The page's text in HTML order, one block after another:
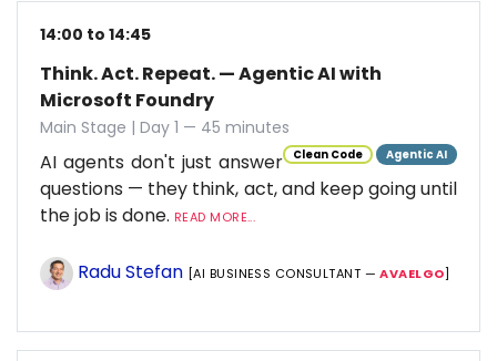
14:00 to 14:45
Think. Act. Repeat. — Agentic AI with
Microsoft Foundry
Main Stage | Day 1 — 45 minutes
Clean Code Agentic AI
AI agents don't just answer
questions — they think, act, and keep going until
the job is done. READ MORE...
Radu Stefan [AI BUSINESS CONSULTANT —AVAELGO]